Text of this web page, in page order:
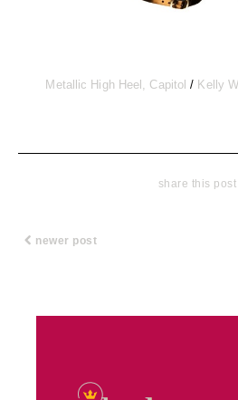
Metallic High Heel, Capitol / Kelly
share this post
newer post